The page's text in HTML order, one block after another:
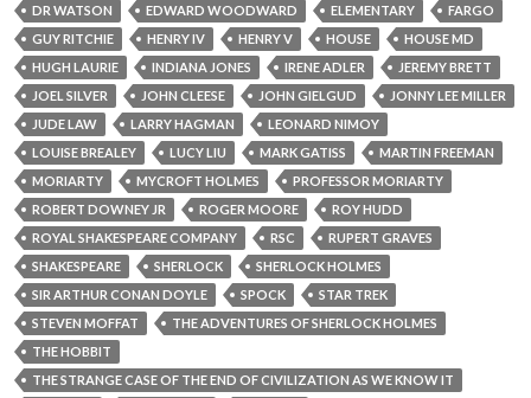
DR WATSON
EDWARD WOODWARD ELEMENTARY
FARGO
GUY RITCHIE
HENRY IV HENRY V HOUSE
HOUSE MD
HUGH LAURIE
INDIANA JONES IRENE ADLER
JEREMY BRETT
JOEL SILVER
JOHN CLEESE JOHN GIELGUD
JONNY LEE MILLER
JUDE LAW
LARRY HAGMAN
LEONARD NIMOY
LOUISE BREALEY
LUCY LIU MARK GATISS
MARTIN FREEMAN
MORIARTY
MYCROFT HOLMES
PROFESSOR MORIARTY
ROBERT DOWNEY JR
ROGER MOORE
ROY HUDD
ROYAL SHAKESPEARE COMPANY
RSC
RUPERT GRAVES
SHAKESPEARE
SHERLOCK
SHERLOCK HOLMES
SIR ARTHUR CONAN DOYLE
SPOCK
STAR TREK
STEVEN MOFFAT
THE ADVENTURES OF SHERLOCK HOLMES
THE HOBBIT
THE STRANGE CASE OF THE END OF CIVILIZATION AS WE KNOW IT